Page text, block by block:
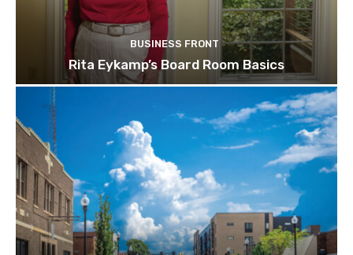
BUSINESS FRONT
Rita Eykamp’s Board Room Basics